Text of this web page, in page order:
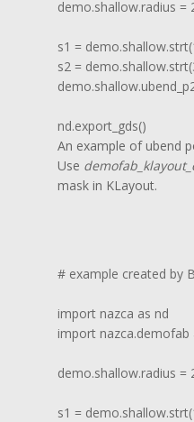
demo.shallow.radius =
s1 =
s2 =
nd.export_gds()
An example of ubend
Use
mask in KLayout.
# example created by
import nazca as nd
import nazca.demofab
demo.shallow.radius =
s1 =